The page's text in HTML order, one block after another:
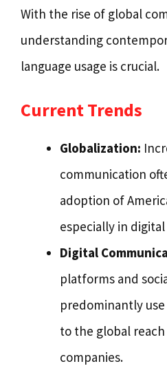
With the rise of global
understanding
language usage is crucial.
Current Trends
Globalization:
communication
adoption of
especially in
Digital
platforms and
predominantly
to the global
companies.